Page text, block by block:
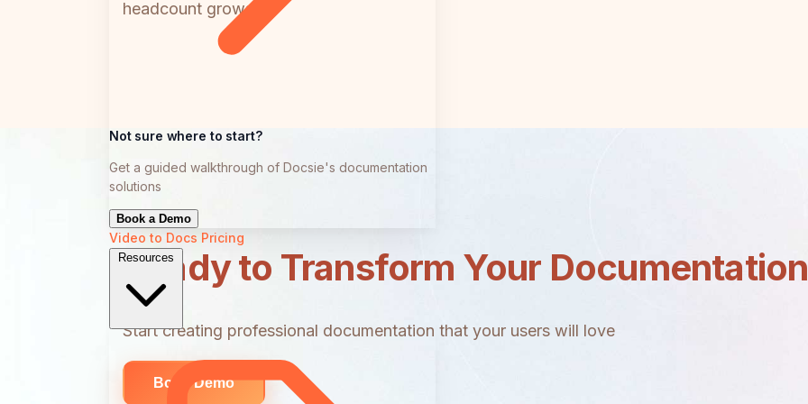
Not sure where to start?
Get a guided walkthrough of Docsie's documentation
solutions
Book a Demo
Video to Docs Pricing
Resources
headcount grows.
Ready to Transform Your
Start creating professional documentation that your users will love
Book Demo